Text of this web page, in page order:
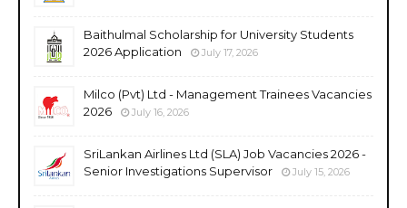
Baithulmal Scholarship for University Students
2026 Application
July 17, 2026
Milco (Pvt) Ltd - Management Trainees Vacancies
2026
July 16, 2026
SriLankan Airlines Ltd (SLA) Job Vacancies 2026 -
Senior Investigations Supervisor
July 15, 2026